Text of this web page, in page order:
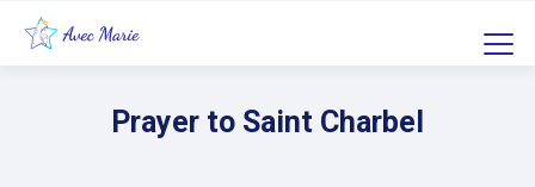
Prayer to Saint Charbel